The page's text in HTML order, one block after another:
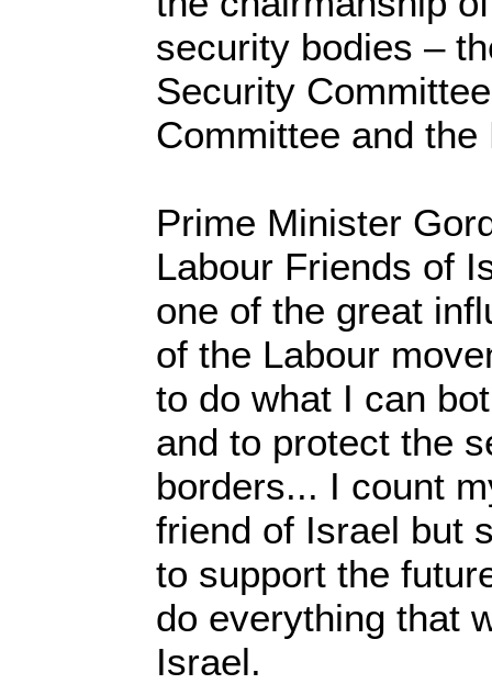
security bodies –
Security
Committee and
Prime Minister
Labour Friends of
one of the great
of the Labour
to do what I can
and to protect the
borders... I count
friend of Israel but
to support the
do everything that
Israel.